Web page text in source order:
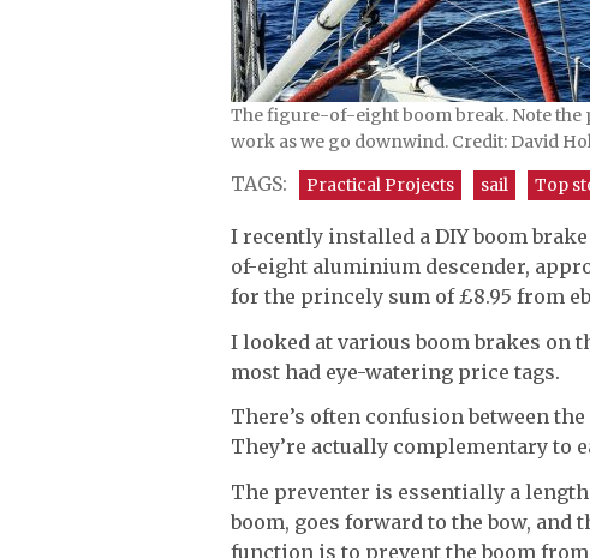
The figure-of-eight boom break. Note
work as we go downwind. Credit: David
TAGS: Practical Projects sail Top
I recently installed a DIY boom
of-eight aluminium descender,
for the princely sum of £8.95 from
I looked at various boom brakes on
most had eye-watering price tags.
There’s often confusion between
They’re actually complementary to
The preventer is essentially a
boom, goes forward to the bow,
function is to prevent the boom